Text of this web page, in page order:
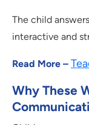
The child
interactive and
Read More –
Why These